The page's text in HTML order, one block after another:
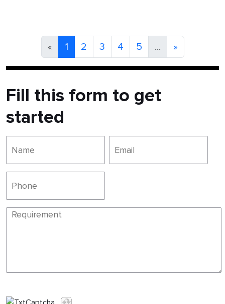
« 1 2 3 4 5 ... »
Fill this form to get
started